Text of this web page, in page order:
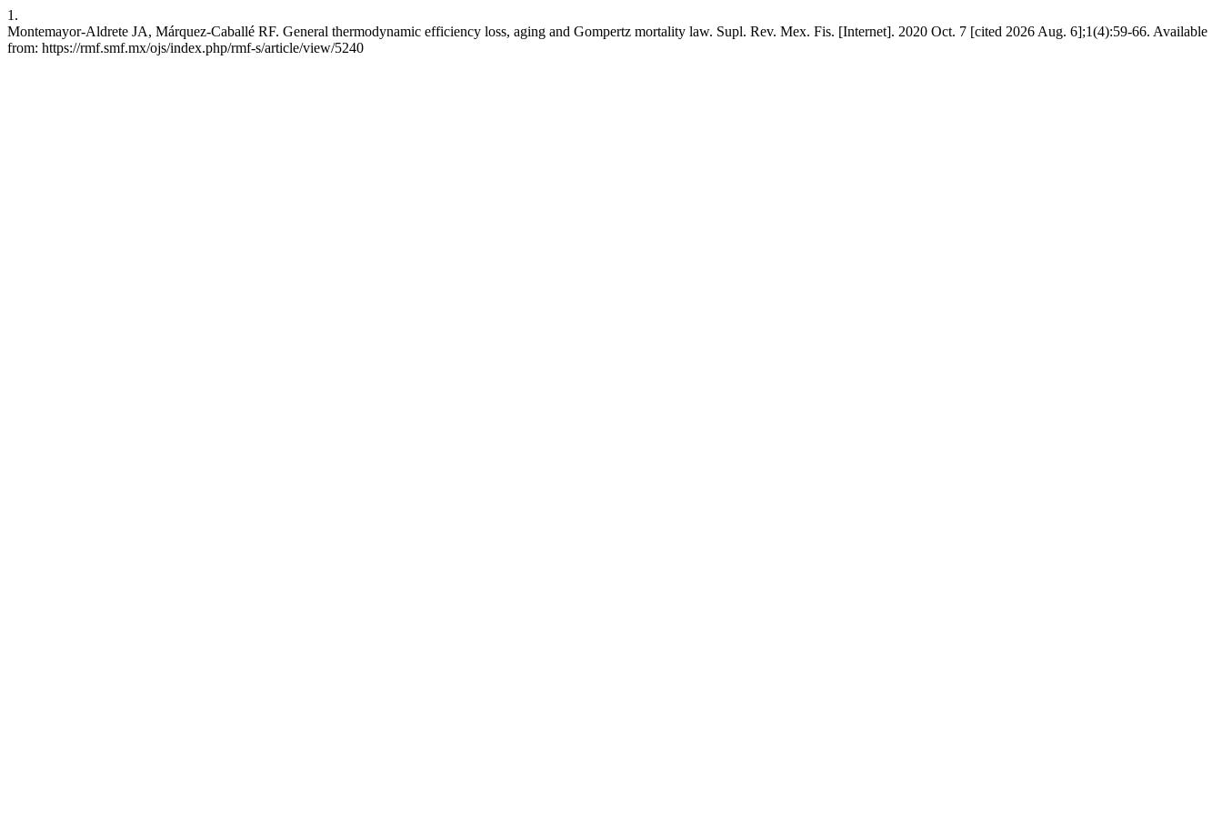
1.
Montemayor-Aldrete JA, Márquez-Caballé RF. General thermodynamic efficiency loss, aging and Gompertz mortality law. Supl. Rev. Mex. Fis. [Internet]. 2020 Oct. 7 [cited 2026 Aug. 6];1(4):59-66. Available
from: https://rmf.smf.mx/ojs/index.php/rmf-s/article/view/5240